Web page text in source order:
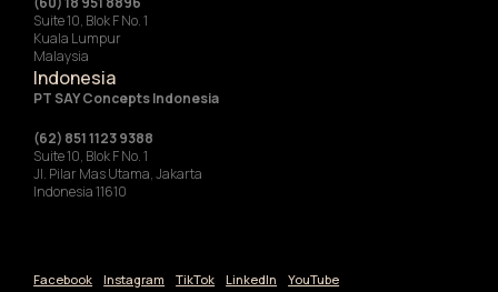
Suite 10, Blok F No. 1
Kuala Lumpur
Malaysia
Indonesia
‍PT SAY Concepts Indonesia
(62) 851 1123 9388
Suite 10, Blok F No. 1
Jl. Pilar Mas Utama, Jakarta
Indonesia 11610
Facebook Instagram TikTok LinkedIn YouTube